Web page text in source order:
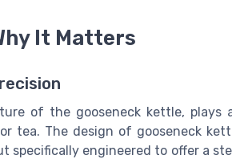
It Matters
of the gooseneck kettle, plays
tea. The design of gooseneck
specifically engineered to offer a